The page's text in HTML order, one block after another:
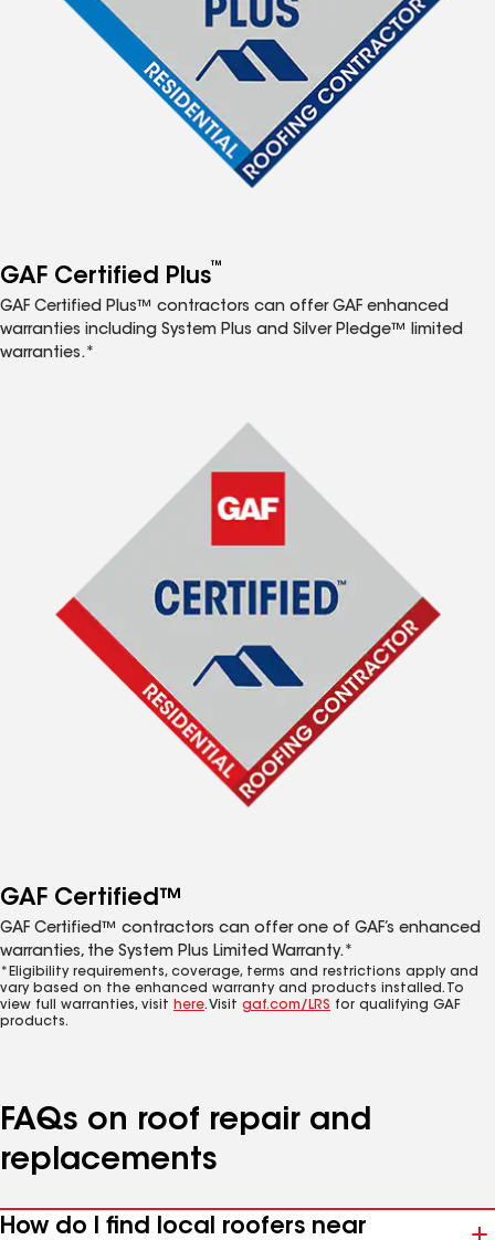
GAF Certified Plus™
GAF Certified Plus™ contractors can offer GAF enhanced
warranties including System Plus and Silver Pledge™ limited
warranties.*
GAF Certified™
GAF Certified™ contractors can offer one of GAF’s enhanced
warranties, the System Plus Limited Warranty.*
*Eligibility requirements, coverage, terms and restrictions apply and
vary based on the enhanced warranty and products installed. To
view full warranties, visit here. Visit gaf.com/LRS for qualifying GAF
products.
FAQs on roof repair and
replacements
How do I find local roofers near